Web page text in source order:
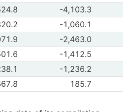
of Reinvestment
Dec 2025 Jan-Mar 2026
-4,103.3
of Parent company
Dec 2025 Jan-Mar 2026
-1,060.1
of FDI outflows from
Dec 2025 Jan-Mar 2026
-2,463.0
of New investment
Dec 2025 Jan-Mar 2026
-1,412.5
of Reinvestment
Dec 2025 Jan-Mar 2026
-1,236.2
of Parent company
Dec 2025 Jan-Mar 2026
185.7